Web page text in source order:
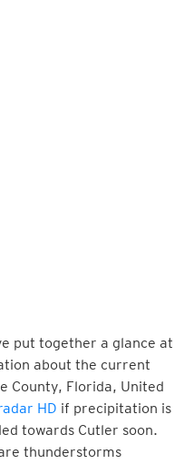
put together a glance at
about the current
County, Florida, United
HD if precipitation is
towards Cutler soon.
thunderstorms